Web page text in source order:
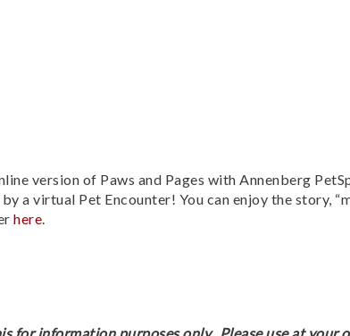
version of Paws and Pages with Annenberg
a virtual Pet Encounter! You can enjoy the story,
here.